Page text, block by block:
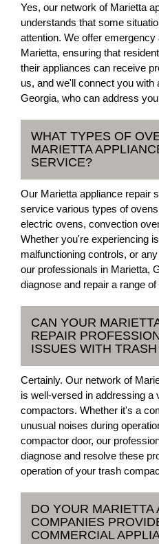
Yes, our network of Marietta
understands that some
attention. We offer
Marietta, ensuring that
their appliances can receive
us, and we'll connect you with
Georgia, who can address
WHAT TYPES OF
MARIETTA
SERVICE?
Our Marietta appliance repair
service various types of
electric ovens, convection
Whether you're experiencing
malfunctioning controls, or
our professionals in Marietta,
diagnose and repair a range
CAN YOUR
REPAIR
ISSUES WITH
Certainly. Our network of
is well-versed in addressing
compactors. Whether it's a
unusual noises during
compactor door, our
diagnose and resolve these
operation of your trash
DO YOUR MARIETTA
COMPANIES
COMMERCIAL